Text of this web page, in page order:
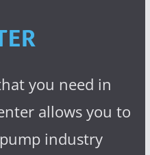
you need in
allows you to
industry